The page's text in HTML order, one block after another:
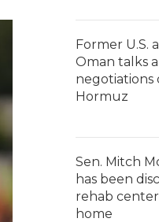
Former U.S.
Oman talks
negotiations
Hormuz
Sen. Mitch
has been
rehab
home